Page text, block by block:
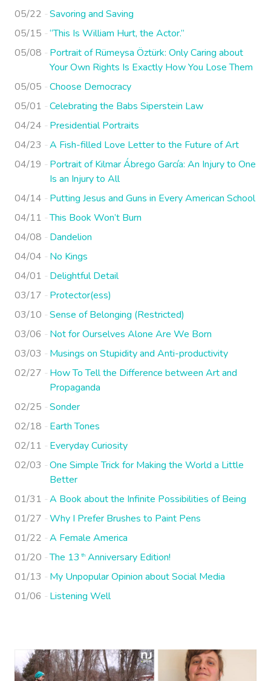
05/22
Savoring and Saving
05/15
“This Is William Hurt, the Actor.”
05/08
Portrait of Rümeysa Öztürk: Only Caring about
Your Own Rights Is Exactly How You Lose Them
05/05
Choose Democracy
05/01
Celebrating the Babs Siperstein Law
04/24
Presidential Portraits
04/23
A Fish-filled Love Letter to the Future of Art
04/19
Portrait of Kilmar Ábrego García: An Injury to One
Is an Injury to All
04/14
Putting Jesus and Guns in Every American School
04/11
This Book Won’t Burn
04/08
Dandelion
04/04
No Kings
04/01
Delightful Detail
03/17
Protector(ess)
03/10
Sense of Belonging (Restricted)
03/06
Not for Ourselves Alone Are We Born
03/03
Musings on Stupidity and Anti-productivity
02/27
How To Tell the Difference between Art and
Propaganda
02/25
Sonder
02/18
Earth Tones
02/11
Everyday Curiosity
02/03
One Simple Trick for Making the World a Little
Better
01/31
A Book about the Infinite Possibilities of Being
01/27
Why I Prefer Brushes to Paint Pens
01/22
A Female America
01/20
The 13 th Anniversary Edition!
01/13
My Unpopular Opinion about Social Media
01/06
Listening Well